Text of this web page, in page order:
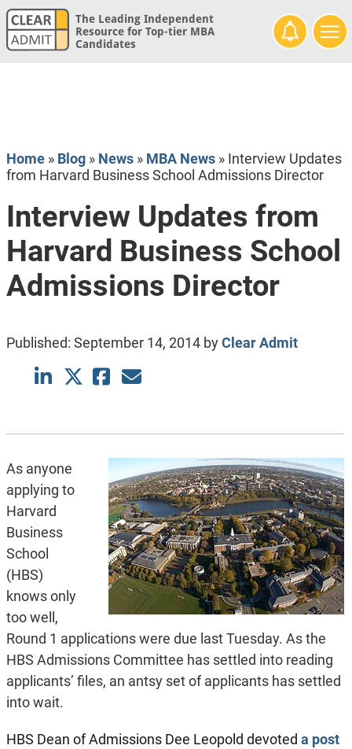
The Leading Independent
Resource for Top-tier MBA
Candidates
Home» Blog» News» MBA News» Interview Updates
from Harvard Business School Admissions Director
Interview Updates from
Harvard Business School
Admissions Director
Published: September 14, 2014byClear Admit
As anyone
applying to
Harvard
Business
School
(HBS)
knows only
too well,
Round 1 applications were due last Tuesday. As the
HBS Admissions Committee has settled into reading
applicants’ files, an antsy set of applicants has settled
into wait.
HBS Dean of Admissions Dee Leopold devoted a post